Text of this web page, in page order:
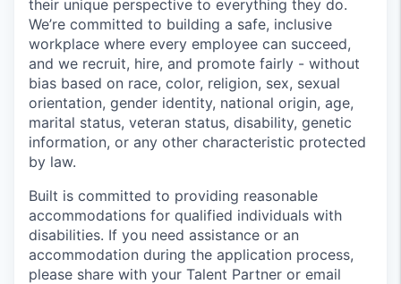
their unique perspective to everything they do.
We’re committed to building a safe, inclusive
workplace where every employee can succeed,
and we recruit, hire, and promote fairly - without
bias based on race, color, religion, sex, sexual
orientation, gender identity, national origin, age,
marital status, veteran status, disability, genetic
information, or any other characteristic protected
by law.
Built is committed to providing reasonable
accommodations for qualified individuals with
disabilities. If you need assistance or an
accommodation during the application process,
please share with your Talent Partner or email